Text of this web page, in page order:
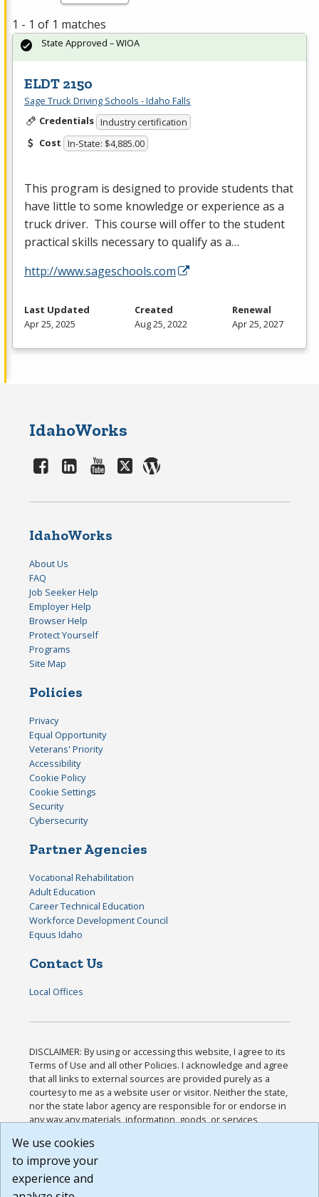
1 - 1 of 1 matches
ELDT 2150
Sage Truck Driving Schools - Idaho Falls
Credentials Industry certification
Cost In-State: $4,885.00
This program is designed to provide students that
have little to some knowledge or experience as a
truck driver. This course will offer to the student
practical skills necessary to qualify as a…
http://www.sageschools.com
State Approved – WIOA
Last Updated
Apr 25, 2025
Created
Aug 25, 2022
Renewal
Apr 25, 2027
IdahoWorks
IdahoWorks
About Us
FAQ
Job Seeker Help
Employer Help
Browser Help
Protect Yourself
Programs
Site Map
Policies
Privacy
Equal Opportunity
Veterans' Priority
Accessibility
Cookie Policy
Cookie Settings
Security
Cybersecurity
Partner Agencies
Vocational Rehabilitation
Adult Education
Career Technical Education
Workforce Development Council
Equus Idaho
Contact Us
Local Offices
DISCLAIMER: By using or accessing this website, I agree to its
Terms of Use and all other Policies. I acknowledge and agree
that all links to external sources are provided purely as a
courtesy to me as a website user or visitor. Neither the state,
nor the state labor agency are responsible for or endorse in
any way any materials, information, goods, or services
or any other practices of such sites. I acknowledge and
agree that the Terms of Use and all other Policies for this
Website are available to me, and I have read the
We use cookies
to improve your
experience and